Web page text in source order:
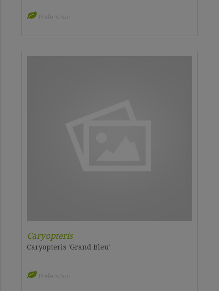
Prefers Sun
Caryopteris
Caryopteris 'Grand Bleu'
Prefers Sun